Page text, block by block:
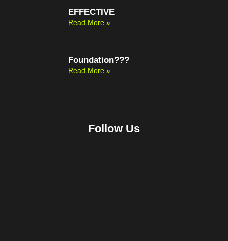
EFFECTIVE
Read More »
Foundation???
Read More »
Follow Us